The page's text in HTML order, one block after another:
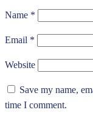
Name *
Email *
Website
Save my name,
time I comment.